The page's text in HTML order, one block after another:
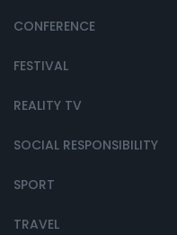
CONFERENCE
FESTIVAL
REALITY TV
SOCIAL RESPONSIBILITY
SPORT
TRAVEL